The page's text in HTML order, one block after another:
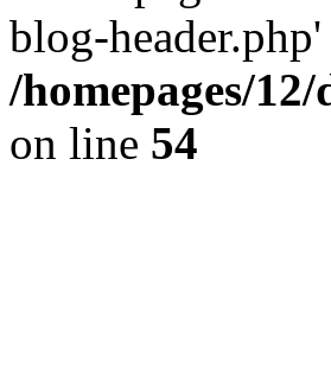
blog-
/homepages/
on line 54